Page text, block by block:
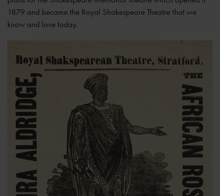
1879 and became the Royal Shakespeare Theatre that we
know and love today.